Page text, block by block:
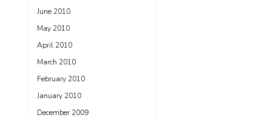
June 2010
May 2010
April 2010
March 2010
February 2010
January 2010
December 2009